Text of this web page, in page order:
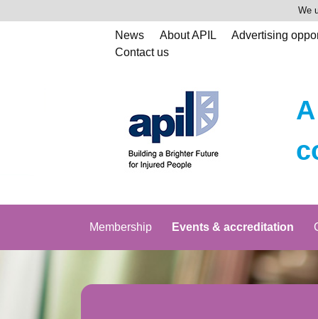
We
News About APIL Advertising
Contact us
Membership Events & accreditation